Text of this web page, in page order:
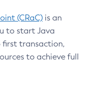
(CRaC) is an
to start Java
transaction,
to achieve full